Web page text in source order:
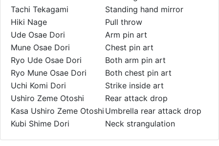
Tachi Tekagami
Standing hand mirror
Hiki Nage
Pull throw
Ude Osae Dori
Arm pin art
Mune Osae Dori
Chest pin art
Ryo Ude Osae Dori
Both arm pin art
Ryo Mune Osae Dori
Both chest pin art
Uchi Komi Dori
Strike inside art
Ushiro Zeme Otoshi
Rear attack drop
Kasa Ushiro Zeme Otoshi Umbrella rear attack drop
Kubi Shime Dori
Neck strangulation